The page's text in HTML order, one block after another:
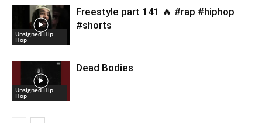
Unsigned Hip
Hop
Freestyle part 141 🔥 #rap #hiphop
#shorts
Unsigned Hip
Hop
Dead Bodies